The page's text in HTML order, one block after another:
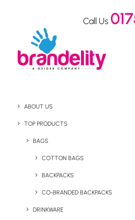
Call Us
ABOUT US
TOP PRODUCTS
BAGS
COTTON BAGS
BACKPACKS
CO-BRANDED BACKPACKS
DRINKWARE
Everyday is
Home Blog Everyday is Earth Day!